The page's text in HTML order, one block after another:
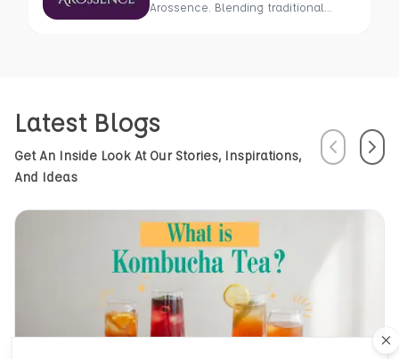
Arossence. Blending traditional
health using Nepal’s rich natural
resources.
Latest Blogs
Get An Inside Look At Our Stories, Inspirations,
And Ideas
PreviousNext